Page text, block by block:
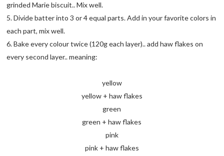
grinded Marie biscuit.. Mix well.
5. Divide batter into 3 or 4 equal parts. Add in your favorite colors in
each part, mix well.
6. Bake every colour twice (120g each layer).. add haw flakes on
every second layer.. meaning:
yellow
yellow + haw flakes
green
green + haw flakes
pink
pink + haw flakes